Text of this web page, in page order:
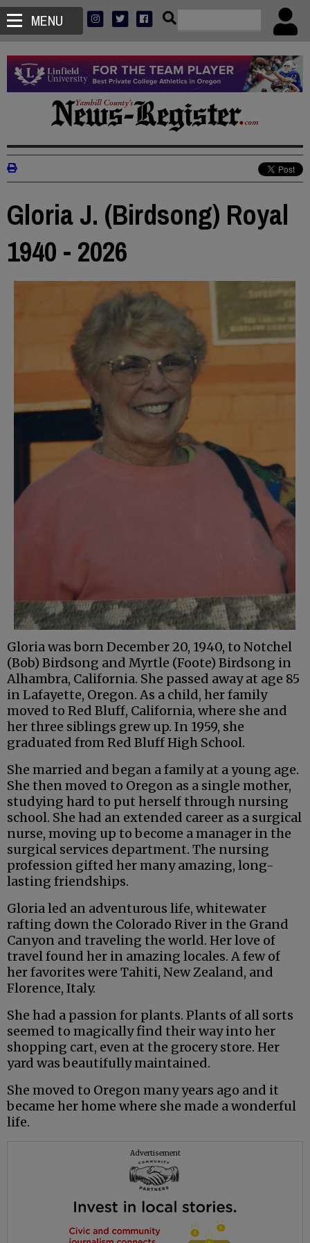
MENU
Gloria J. (Birdsong) Royal
1940 - 2026
Gloria was born December 20, 1940, to Notchel
(Bob) Birdsong and Myrtle (Foote) Birdsong in
Alhambra, California. She passed away at age 85
in Lafayette, Oregon. As a child, her family
moved to Red Bluff, California, where she and
her three siblings grew up. In 1959, she
graduated from Red Bluff High School.
She married and began a family at a young age.
She then moved to Oregon as a single mother,
studying hard to put herself through nursing
school. She had an extended career as a surgical
nurse, moving up to become a manager in the
surgical services department. The nursing
profession gifted her many amazing, long-
lasting friendships.
Gloria led an adventurous life, whitewater
rafting down the Colorado River in the Grand
Canyon and traveling the world. Her love of
travel found her in amazing locales. A few of
her favorites were Tahiti, New Zealand, and
Florence, Italy.
She had a passion for plants. Plants of all sorts
seemed to magically find their way into her
shopping cart, even at the grocery store. Her
yard was beautifully maintained.
She moved to Oregon many years ago and it
became her home where she made a wonderful
life.
Advertisement